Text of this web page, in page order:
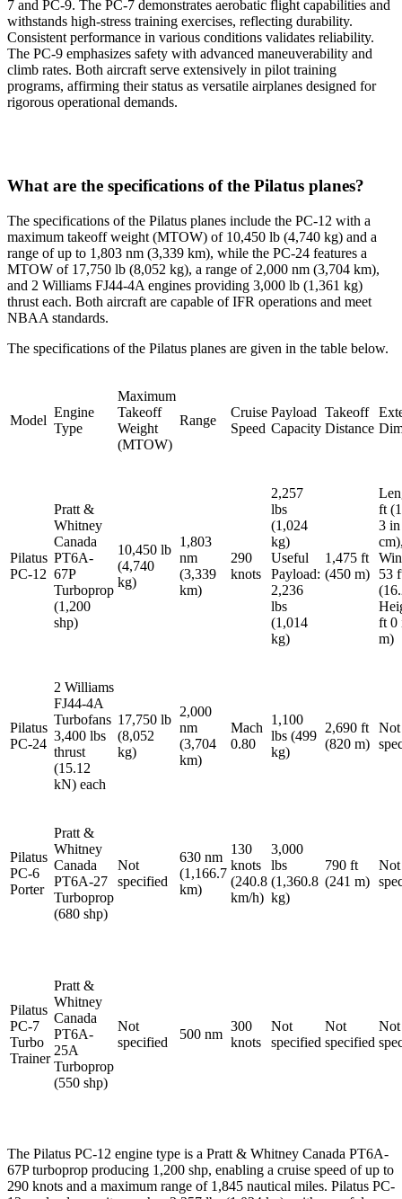
7 and PC-9. The PC-7 demonstrates aerobatic flight capabilities and
withstands high-stress training exercises, reflecting durability.
Consistent performance in various conditions validates reliability.
The PC-9 emphasizes safety with advanced maneuverability and
climb rates. Both aircraft serve extensively in pilot training
programs, affirming their status as versatile airplanes designed for
rigorous operational demands.
What are the specifications of the Pilatus planes?
The specifications of the Pilatus planes include the PC-12 with a
maximum takeoff weight (MTOW) of 10,450 lb (4,740 kg) and a
range of up to 1,803 nm (3,339 km), while the PC-24 features a
MTOW of 17,750 lb (8,052 kg), a range of 2,000 nm (3,704 km),
and 2 Williams FJ44-4A engines providing 3,000 lb (1,361 kg)
thrust each. Both aircraft are capable of IFR operations and meet
NBAA standards.
The specifications of the Pilatus planes are given in the table below.
Model
Engine
Type
Maximum
Takeoff
Weight
(MTOW)
Range
Cruise
Speed
Payload
Capacity
Takeoff
Distance
Pilatus
PC-12
Pratt &
Whitney
Canada
PT6A-
67P
Turboprop
(1,200
shp)
10,450 lb
(4,740
kg)
1,803
nm
(3,339
km)
290
knots
2,257
lbs
(1,024
kg)
Useful
Payload:
2,236
lbs
(1,014
kg)
1,475 ft
(450 m)
ft
3
53
ft 0
m)
Pilatus
PC-24
2 Williams
FJ44-4A
Turbofans
3,400 lbs
thrust
(15.12
kN) each
17,750 lb
(8,052
kg)
2,000
nm
(3,704
km)
Mach
0.80
1,100
lbs (499
kg)
2,690 ft
(820 m)
Not
Pilatus
PC-6
Porter
Pratt &
Whitney
Canada
PT6A-27
Turboprop
(680 shp)
Not
specified
630 nm
(1,166.7
km)
130
knots
(240.8
km/h)
3,000
lbs
(1,360.8
kg)
790 ft
(241 m)
Not
Pilatus
PC-7
Turbo
Trainer
Pratt &
Whitney
Canada
PT6A-
25A
Turboprop
(550 shp)
Not
specified
500 nm
300
knots
Not
specified
Not
specified
Not
The Pilatus PC-12 engine type is a Pratt & Whitney Canada PT6A-
67P turboprop producing 1,200 shp, enabling a cruise speed of up to
290 knots and a maximum range of 1,845 nautical miles. Pilatus PC-